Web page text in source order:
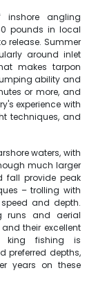
inshore angling
pounds in local
release. Summer
around inlet
makes tarpon
ability and
or more, and
experience with
techniques, and
waters, with
much larger
fall provide peak
– trolling with
and depth.
runs and aerial
their excellent
king fishing is
preferred depths,
years on these